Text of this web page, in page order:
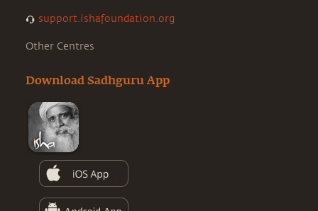
support.ishafoundation.org
Other Centres
Download Sadhguru App